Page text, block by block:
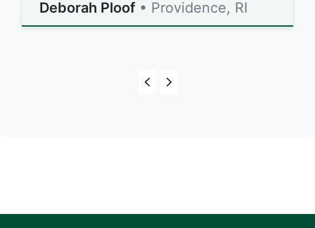
Deborah Ploof • Providence, RI